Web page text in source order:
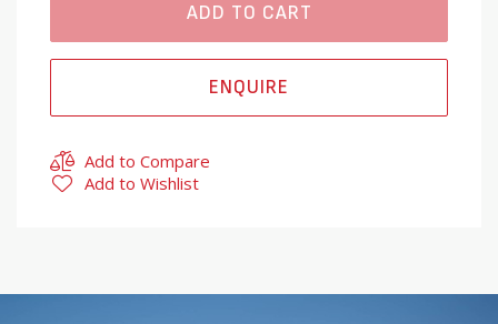
ADD TO CART
ENQUIRE
Add to Compare
Add to Wishlist